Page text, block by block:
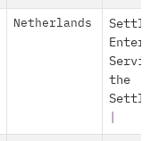
Netherlands
the